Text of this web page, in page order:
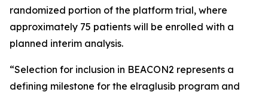
randomized portion of the platform trial, where
approximately 75 patients will be enrolled with a
planned interim analysis.
“Selection for inclusion in BEACON2 represents a
defining milestone for the elraglusib program and